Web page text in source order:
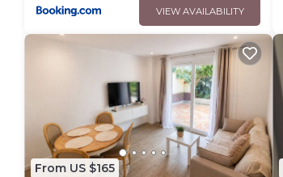
VIEW AVAILABILITY
From US $165